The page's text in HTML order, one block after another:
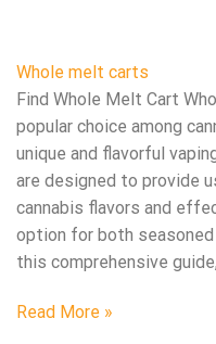
Whole melt carts
Find Whole Melt Cart
popular choice among
unique and flavorful
are designed to provide
cannabis flavors and
option for both seasoned
this comprehensive guide,
Read More »